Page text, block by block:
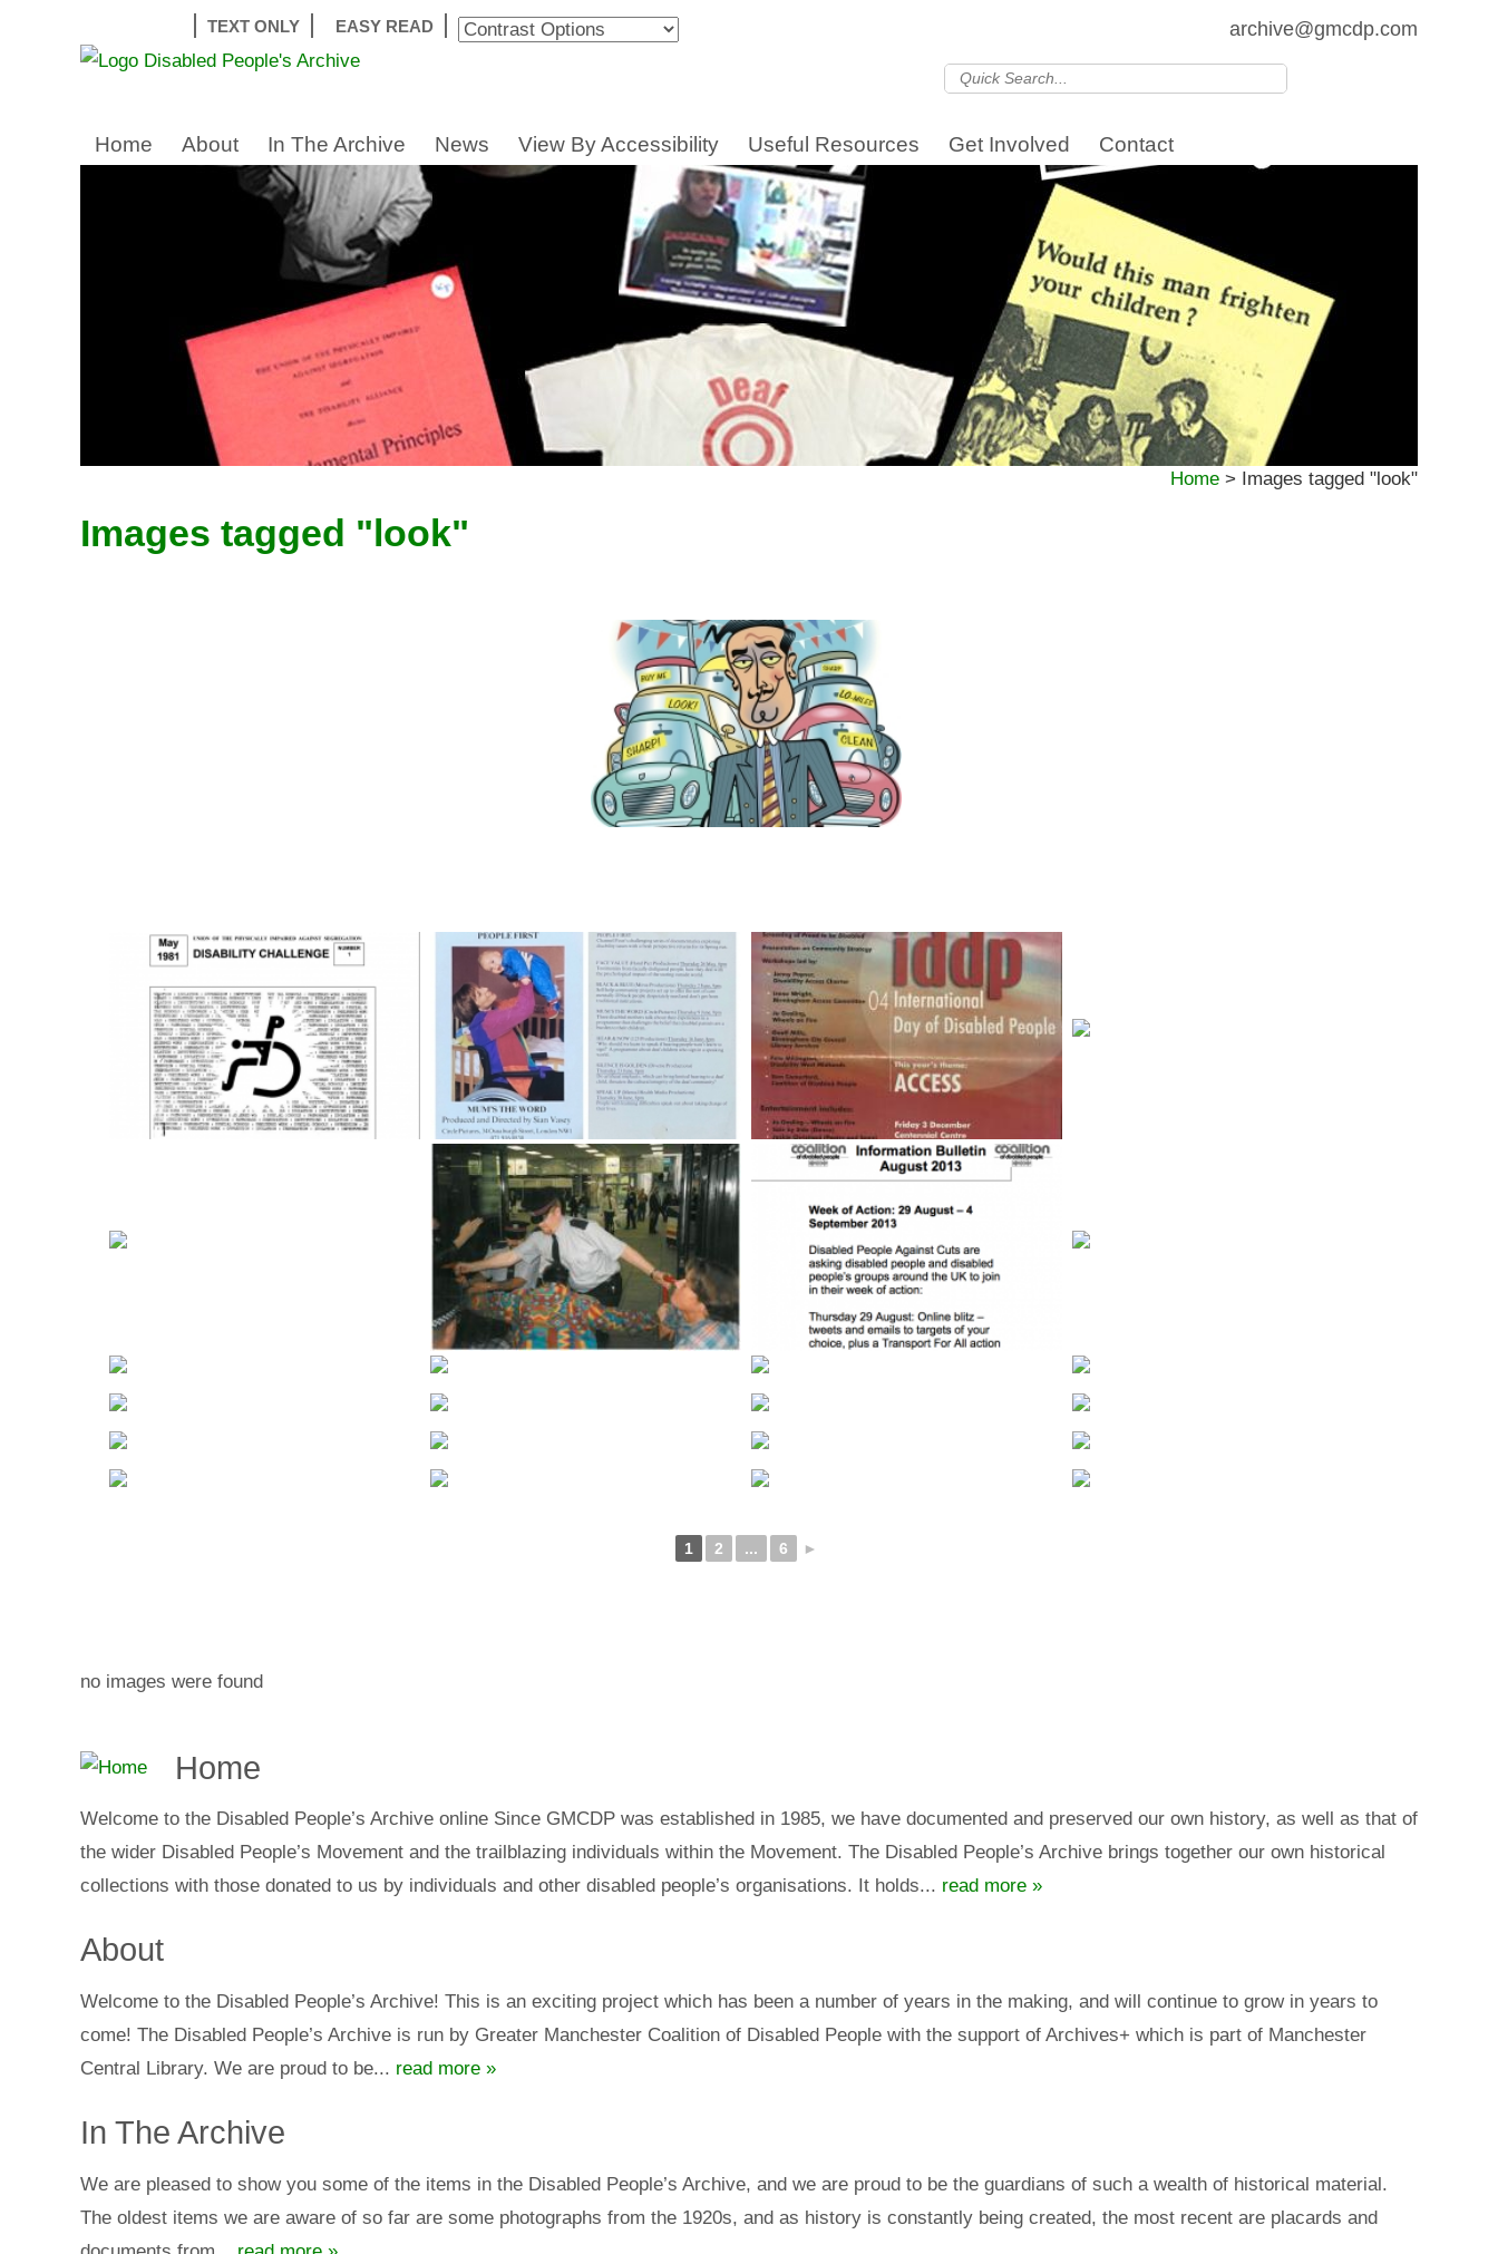
TEXT ONLY EASY READ archive@gmcdp.com
Home About In The Archive News View By Accessibility Useful Resources Get Involved Contact
Home > Images tagged "look"
Images tagged "look"
1 2 ... 6 ►
no images were found
Home
Welcome to the Disabled People’s Archive online Since GMCDP was established in 1985, we have documented and preserved our own history, as well as that of
the wider Disabled People’s Movement and the trailblazing individuals within the Movement. The Disabled People’s Archive brings together our own historical
collections with those donated to us by individuals and other disabled people’s organisations. It holds... read more »
About
Welcome to the Disabled People’s Archive! This is an exciting project which has been a number of years in the making, and will continue to grow in years to
come! The Disabled People’s Archive is run by Greater Manchester Coalition of Disabled People with the support of Archives+ which is part of Manchester
Central Library. We are proud to be... read more »
In The Archive
We are pleased to show you some of the items in the Disabled People’s Archive, and we are proud to be the guardians of such a wealth of historical material.
The oldest items we are aware of so far are some photographs from the 1920s, and as history is constantly being created, the most recent are placards and